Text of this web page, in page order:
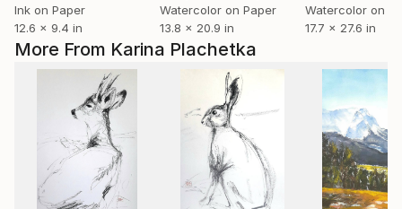
More From Karina Plachetka
Ink on Paper
12.6 x 9.4 in
Watercolor on Paper
13.8 x 20.9 in
Watercolor on
17.7 x 27.6 in